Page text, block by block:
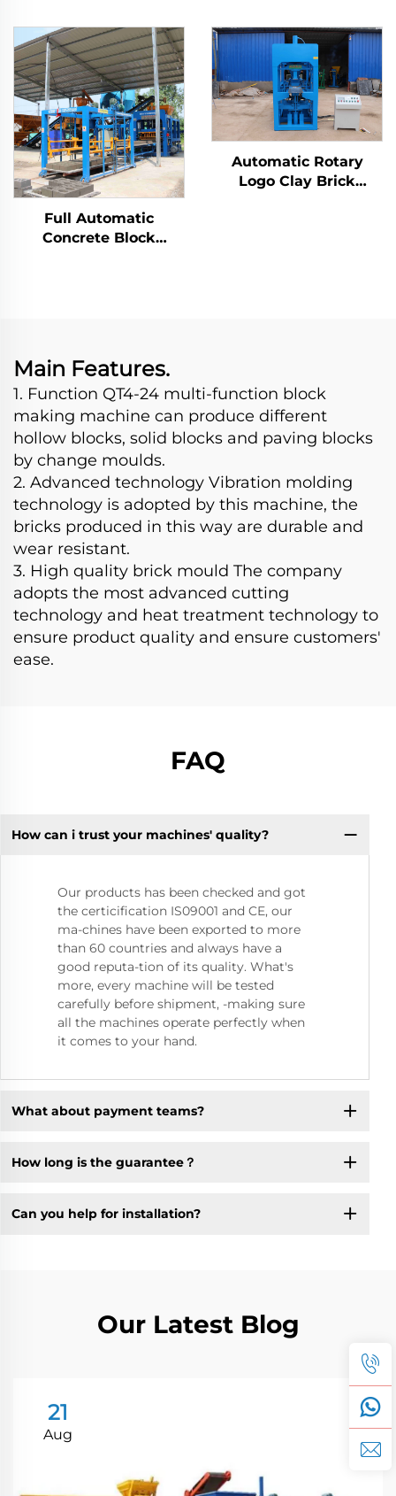
block brick making
machine
Making Machine
Hydraulic Interlocking
Cement Brick
Production Line
Full Automatic
Concrete Block
Automatic Rotary
Logo Clay Brick
Main Features.
1. Function QT4-24 multi-function block
making machine can produce different
hollow blocks, solid blocks and paving blocks
by change moulds.
2. Advanced technology Vibration molding
technology is adopted by this machine, the
bricks produced in this way are durable and
wear resistant.
3. High quality brick mould The company
adopts the most advanced cutting
technology and heat treatment technology to
ensure product quality and ensure customers'
ease.
FAQ
How can i trust your machines' quality?
Our products has been checked and got
the certicification IS09001 and CE, our
ma-chines have been exported to more
than 60 countries and always have a
good reputa-tion of its quality. What's
more, every machine will be tested
carefully before shipment, -making sure
all the machines operate perfectly when
it comes to your hand.
What about payment teams?
How long is the guarantee？
Can you help for installation?
Our Latest Blog
21
Aug